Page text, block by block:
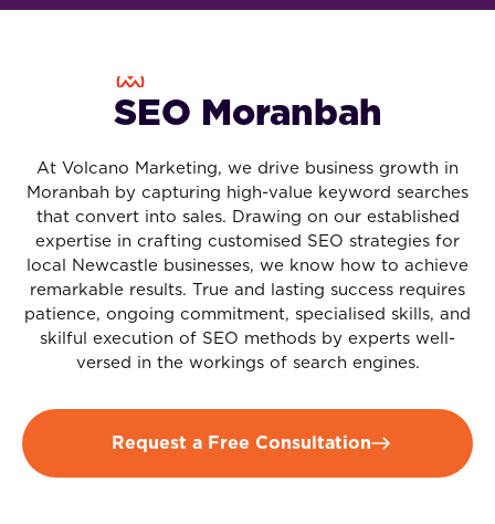
SEO Moranbah
At Volcano Marketing, we drive business growth in
Moranbah by capturing high-value keyword searches
that convert into sales. Drawing on our established
expertise in crafting customised SEO strategies for
local Newcastle businesses, we know how to achieve
remarkable results. True and lasting success requires
patience, ongoing commitment, specialised skills, and
skilful execution of SEO methods by experts well-
versed in the workings of search engines.
Request a Free Consultation